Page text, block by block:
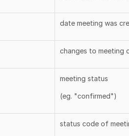
date meeting was
changes to meeting
meeting status
(eg. "confirmed")
status code of